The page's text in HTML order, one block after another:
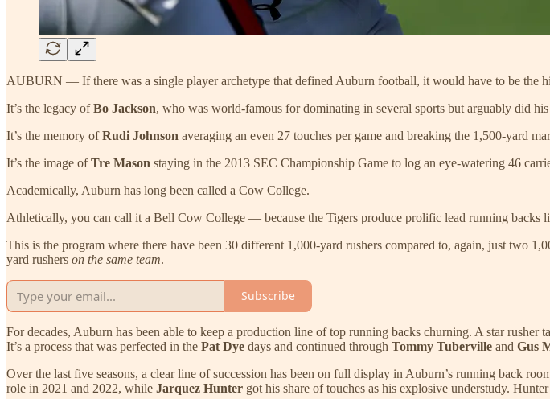
AUBURN — If there was a single player archetype that defined Auburn football, it would have to be the
It’s the legacy ofBo Jackson, who was world-famous for dominating in several sports but arguably did
It’s the memory ofRudi Johnson averaging an even 27 touches per game and breaking the 1,500-yard
It’s the image ofTre Mason staying in the 2013 SEC Championship Game to log an eye-watering 46
Academically, Auburn has long been called a Cow College.
Athletically, you can call it a Bell Cow College — because the Tigers produce prolific lead running backs
This is the program where there have been 30 different 1,000-yard rushers compared to, again, just two
yard rushers on the same team.
Subscribe
For decades, Auburn has been able to keep a production line of top running backs churning. A star
It’s a process that was perfected in the Pat Dye days and continued through Tommy Tuberville and Gus
Over the last five seasons, a clear line of succession has been on full display in Auburn’s running back
role in 2021 and 2022, while Jarquez Hunter got his share of touches as his explosive understudy.